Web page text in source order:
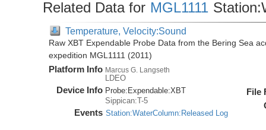
Related Data for MGL1111
Temperature, Velocity:Sound
Raw XBT Expendable Probe Data from the Bering Sea
expedition MGL1111 (2011)
Platform Info Marcus G. Langseth
LDEO
Device Info Probe: Expendable:XBT
Sippican:T-5
Events Station:WaterColumn:Released Log
File